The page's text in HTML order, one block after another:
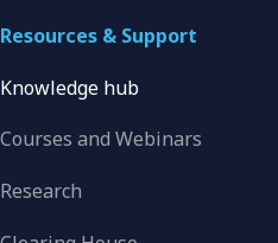
Resources & Support
Knowledge hub
Courses and Webinars
Research